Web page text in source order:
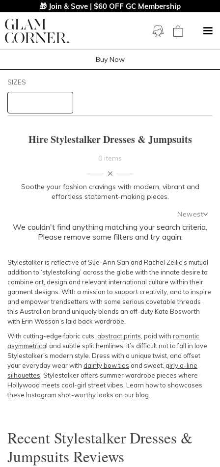
🎁 Join & Save | $60 OFF GC Membership
SLEEVE
COLOUR
SEASON
STYLE PREFERENCE
TREND
DESIGNER
Buy Now
SIZES
Hire Stylestalker Dresses & Jumpsuits
0 items
Soothe your fashion cravings with modern, vibrant and
effortless statement-making pieces.
Newest
Newest
Featured
Lowest Price
Highest Price
We couldn't find anything matching your search criteria.
Please remove some filters and try again.
Stylestalker is reflective of Sue-Ann San and Rachel Zeilic’s mutual
addition to ‘stylestalking’ across the globe with the innate desire to
combine art, design and relevant international culture within their
garment designs. With a mission to support creativity, and to inspire
and empower trendsetters with some serious covetable threads ,
this Australian brand uniquely blends an off-duty Kate Bosworth
with Erin Wasson’s laid back wardrobe.
With cutting-edge fabric cuts, abstract prints , paid with romantic
asymmetrical and subtle split hemlines, it’s difficult not to fall in love
Stylestalker’s modern style. Dress with a unique twist, and offset
your everyday wear with dainty bow ties and sweet, girly a-line
silhouettes . Stylestalker offers summer wardrobe pieces where
Hollywood meets cool-girl street vibes. Learn how to showcases
these Instagram shot-worthy looks on our blog.
Recent Stylestalker Dresses &
Jumpsuits Reviews